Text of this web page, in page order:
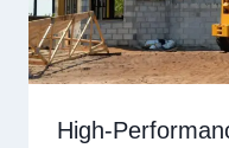
High-